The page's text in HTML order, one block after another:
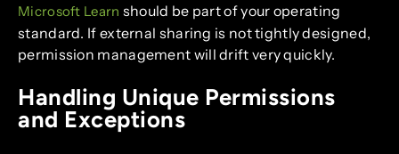
Microsoft Learn should be part of your operating
standard. If external sharing is not tightly designed,
permission management will drift very quickly.
Handling Unique Permissions
and Exceptions